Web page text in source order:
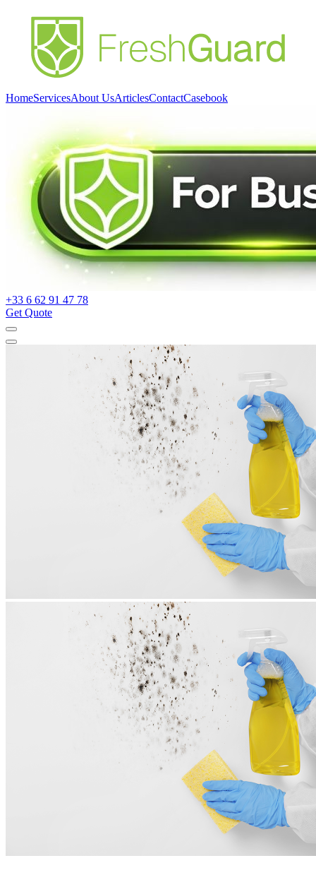
HomeServicesAbout UsArticlesContactCasebook
+33 6 62 91 47 78
Get Quote